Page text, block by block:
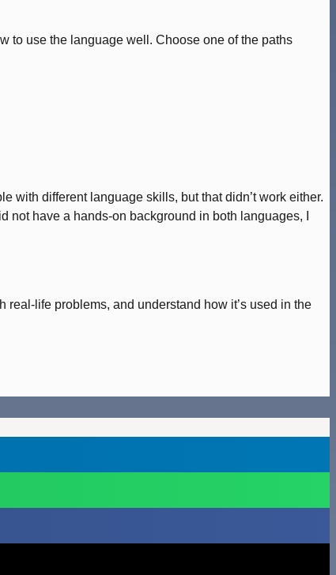
to use the language well. Choose one of the paths
with different language skills, but that didn’t work either.
have a hands-on background in both languages, I
life problems, and understand how it’s used in the